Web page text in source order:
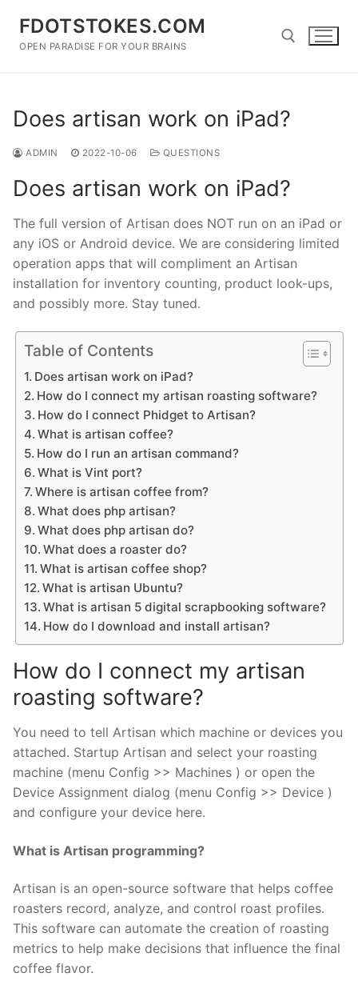
content
FDOTSTOKES.COM
OPEN PARADISE FOR YOUR BRAINS
Does artisan work on iPad?
ADMIN 2022-10-06 QUESTIONS
Does artisan work on iPad?
The full version of Artisan does NOT run on an iPad or
any iOS or Android device. We are considering limited
operation apps that will compliment an Artisan
installation for inventory counting, product look-ups,
and possibly more. Stay tuned.
Table of Contents
Does artisan work on iPad?
How do I connect my artisan roasting software?
How do I connect Phidget to Artisan?
What is artisan coffee?
How do I run an artisan command?
What is Vint port?
Where is artisan coffee from?
What does php artisan?
What does php artisan do?
What does a roaster do?
What is artisan coffee shop?
What is artisan Ubuntu?
What is artisan 5 digital scrapbooking software?
How do I download and install artisan?
How do I connect my artisan
roasting software?
You need to tell Artisan which machine or devices you
attached. Startup Artisan and select your roasting
machine (menu Config >> Machines ) or open the
Device Assignment dialog (menu Config >> Device )
and configure your device here.
What is Artisan programming?
Artisan is an open-source software that helps coffee
roasters record, analyze, and control roast profiles.
This software can automate the creation of roasting
metrics to help make decisions that influence the final
coffee flavor.